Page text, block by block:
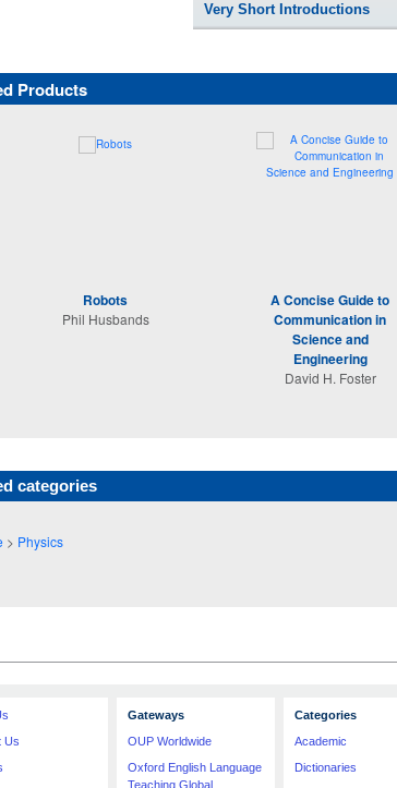
Very Short Introductions
Products
Robots
Phil Husbands
A Concise Guide to
Communication in
Science and
Engineering
David H. Foster
categories
> Physics
Us
Gateways
OUP Worldwide
Oxford English Language
Teaching Global
Categories
Academic
Dictionaries